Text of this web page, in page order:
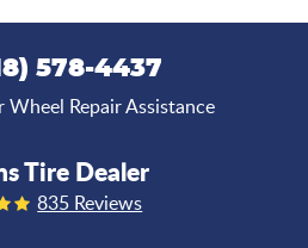
578-4437
Repair Assistance
Tire Dealer
835 Reviews